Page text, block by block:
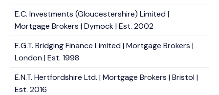
E.C. Investments (Gloucestershire) Limited |
Mortgage Brokers | Dymock | Est. 2002
E.G.T. Bridging Finance Limited | Mortgage Brokers |
London | Est. 1998
E.N.T. Hertfordshire Ltd. | Mortgage Brokers | Bristol |
Est. 2016